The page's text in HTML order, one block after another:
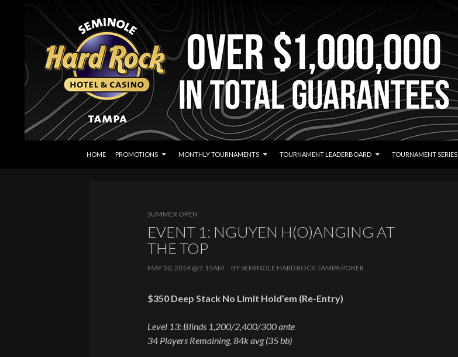
Seminole Hard Rock Tampa Poker
HOME
PROMOTIONS MONTHLY TOURNAMENTS TOURNAMENT LEADERBOARD TOURNAMENT SERIES
SUMMER OPEN
EVENT 1: NGUYEN H(O)ANGING AT
THE TOP
MAY 30, 2014 @ 2:15AM BY SEMINOLE HARD ROCK TAMPA POKER
$350 Deep Stack No Limit Hold’em (Re-Entry)
Level 13: Blinds 1,200/2,400/300 ante
34 Players Remaining, 84k avg (35 bb)